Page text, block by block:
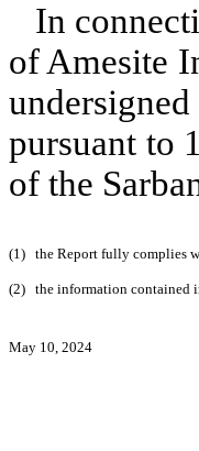
In
of Amesite
pursuant to
of the
(1) the Report fully complies
(2) the information contained
May 10, 2024